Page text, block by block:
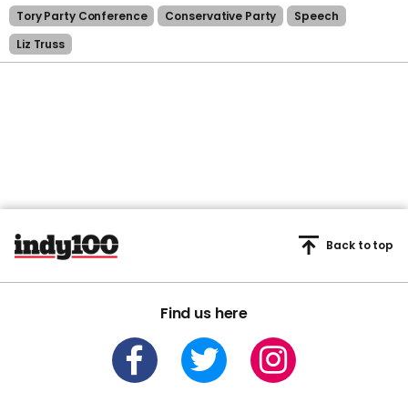
Tory Party Conference Conservative Party
Speech
Liz Truss
Find us here
Back to top